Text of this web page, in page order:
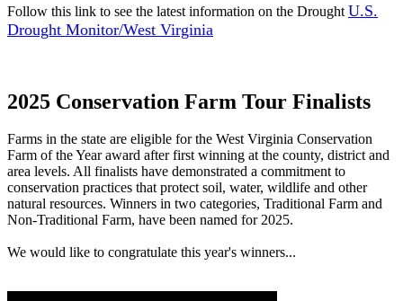
Follow this link to see the latest information on the Drought U.S.
Drought Monitor/West Virginia
2025 Conservation Farm Tour Finalists
Farms in the state are eligible for the West Virginia Conservation
Farm of the Year award after first winning at the county, district and
area levels. All finalists have demonstrated a commitment to
conservation practices that protect soil, water, wildlife and other
natural resources. Winners in two categories, Traditional Farm and
Non-Traditional Farm, have been named for 2025.
We would like to congratulate this year's winners...